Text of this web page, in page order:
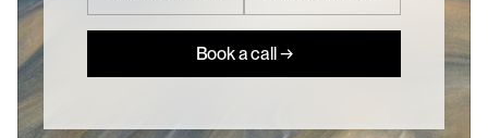
Book a call →